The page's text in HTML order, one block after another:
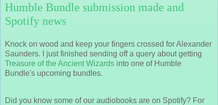
Humble Bundle submission made and
Spotify news
Knock on wood and keep your fingers crossed for Alexander
Saunders. I just finished sending off a query about getting
Treasure of the Ancient Wizards into one of Humble
Bundle's upcoming bundles.
Did you know some of our audiobooks are on Spotify? For